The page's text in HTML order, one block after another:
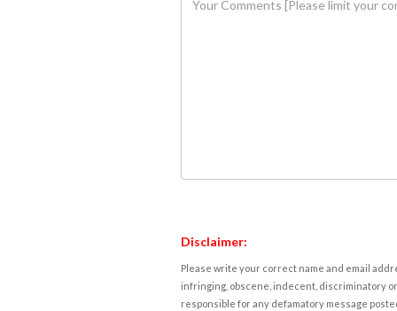
Disclaimer:
Please write your correct name and email
infringing, obscene, indecent, discriminatory
responsible for any defamatory message